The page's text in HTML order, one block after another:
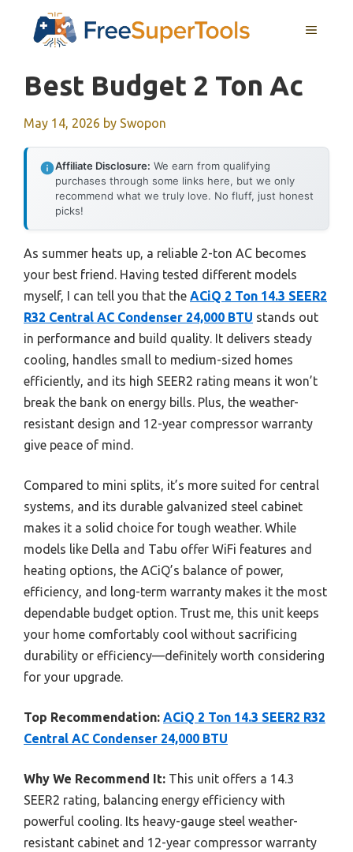
MENU
Best Budget 2 Ton Ac
May 14, 2026 by Swopon
Affiliate Disclosure: We earn from qualifying
purchases through some links here, but we only
recommend what we truly love. No fluff, just honest
picks!
As summer heats up, a reliable 2-ton AC becomes
your best friend. Having tested different models
myself, I can tell you that the ACiQ 2 Ton 14.3 SEER2
R32 Central AC Condenser 24,000 BTU stands out
in performance and build quality. It delivers steady
cooling, handles small to medium-sized homes
efficiently, and its high SEER2 rating means it won’t
break the bank on energy bills. Plus, the weather-
resistant design and 12-year compressor warranty
give peace of mind.
Compared to mini splits, it’s more suited for central
systems, and its durable galvanized steel cabinet
makes it a solid choice for tough weather. While
models like Della and Tabu offer WiFi features and
heating options, the ACiQ’s balance of power,
efficiency, and long-term warranty makes it the most
dependable budget option. Trust me, this unit keeps
your home comfortably cool without sacrificing
durability or efficiency—definitely worth considering
for your upgrade.
Top Recommendation: ACiQ 2 Ton 14.3 SEER2 R32
Central AC Condenser 24,000 BTU
Why We Recommend It: This unit offers a 14.3
SEER2 rating, balancing energy efficiency with
powerful cooling. Its heavy-gauge steel weather-
resistant cabinet and 12-year compressor warranty